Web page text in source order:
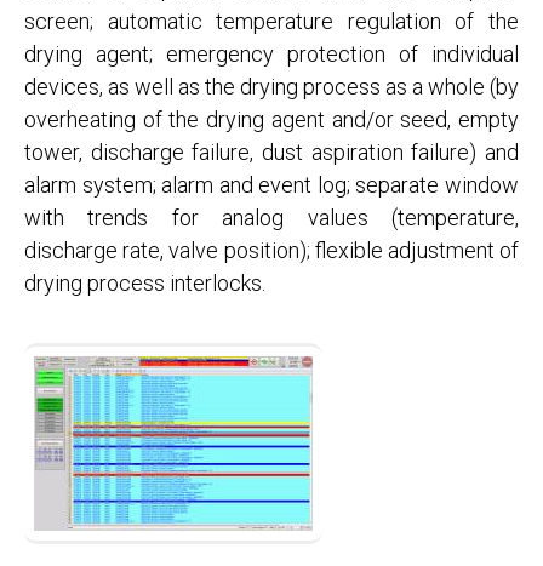
screen; automatic temperature regulation of the
drying agent; emergency protection of individual
devices, as well as the drying process as a whole (by
overheating of the drying agent and/or seed, empty
tower, discharge failure, dust aspiration failure) and
alarm system; alarm and event log; separate window
with trends for analog values ​​(temperature,
discharge rate, valve position); flexible adjustment of
drying process interlocks.